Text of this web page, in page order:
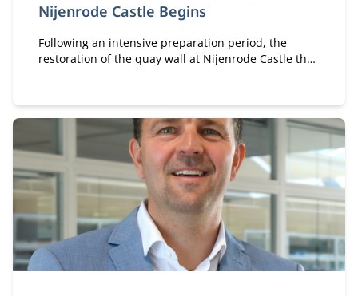
Nijenrode Castle Begins
Following an intensive preparation period, the
restoration of the quay wall at Nijenrode Castle that
and preserve an important part of the historic
heritage of the Nijenrode estate for future